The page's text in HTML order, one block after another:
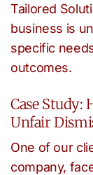
Tailored
business is
specific
outcomes.
Case Study:
Unfair
One of our
company,